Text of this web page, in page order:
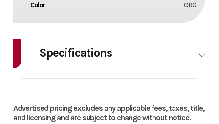
Color ORG
Specifications
Advertised pricing excludes any applicable fees, taxes, title,
and licensing and are subject to change without notice.